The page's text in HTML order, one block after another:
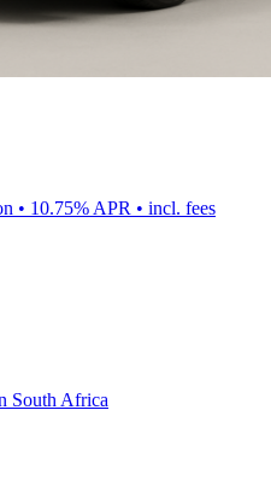
• 10.75% APR • incl. fees
South Africa